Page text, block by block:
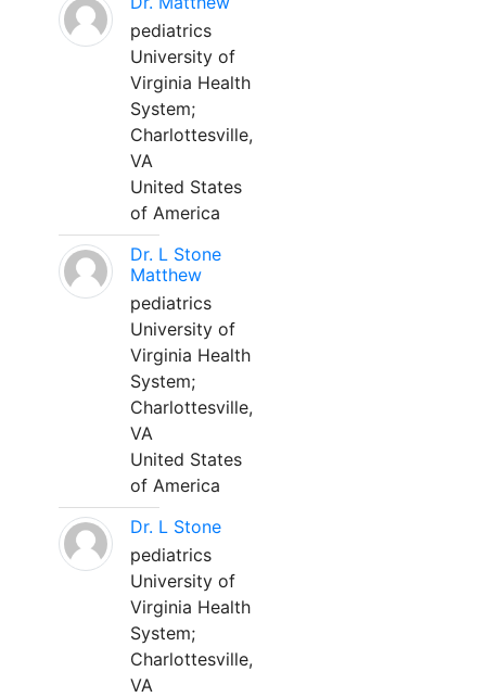
pediatrics
University of
Virginia Health
System;
Charlottesville,
VA
United States
of America
Dr. L Stone
Matthew
pediatrics
University of
Virginia Health
System;
Charlottesville,
VA
United States
of America
Dr. L Stone
pediatrics
University of
Virginia Health
System;
Charlottesville,
VA